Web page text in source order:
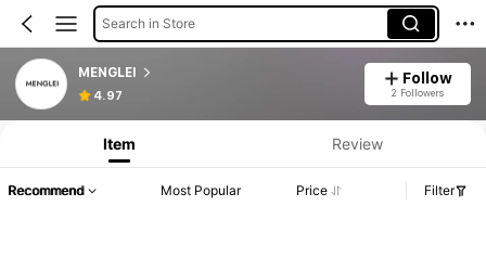
Search in Store
MENGLEI
4.97
Follow
2 Followers
Item Review
Recommend Most Popular Price Filter